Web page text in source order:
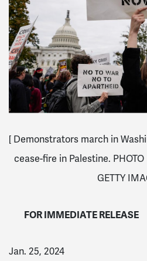
[ Demonstrators march in
cease-fire in Palestine. PHOTO
GETTY
FOR IMMEDIATE RELEASE
Jan. 25, 2024